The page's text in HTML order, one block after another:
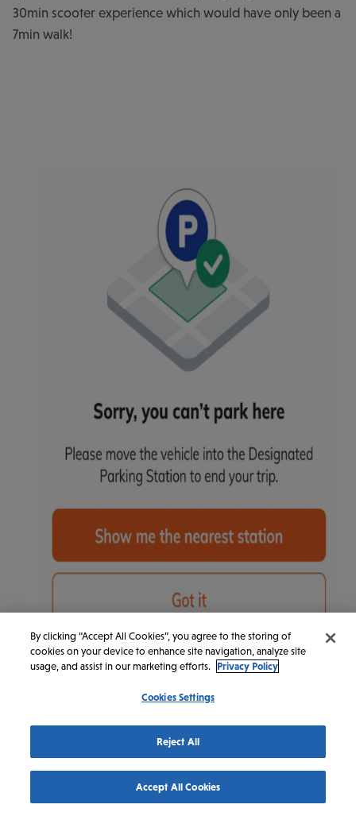
30min scooter experience which would have only been a
7min walk!
By clicking “Accept All Cookies”, you agree to the storing of
cookies on your device to enhance site navigation, analyze site
usage, and assist in our marketing efforts. Privacy Policy
Cookies Settings
Reject All
Accept All Cookies